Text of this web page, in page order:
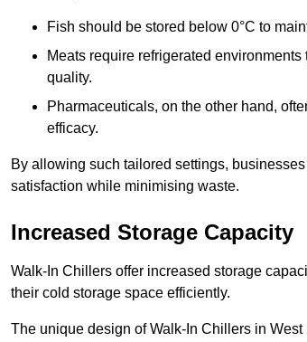
Fish should be stored below 0°C to
Meats require refrigerated
quality.
Pharmaceuticals, on the other hand,
efficacy.
By allowing such tailored settings,
satisfaction while minimising waste.
Increased Storage Capacity
Walk-In Chillers offer increased storage
their cold storage space efficiently.
The unique design of Walk-In Chillers in